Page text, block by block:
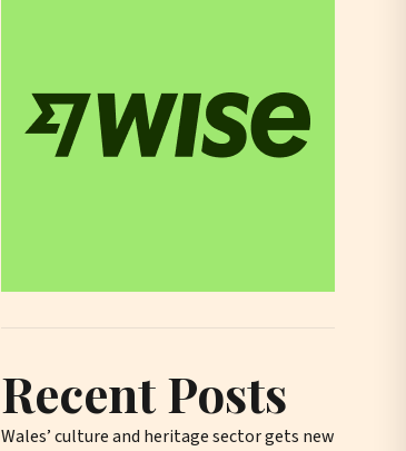
Recent Posts
Wales’ culture and heritage sector gets new